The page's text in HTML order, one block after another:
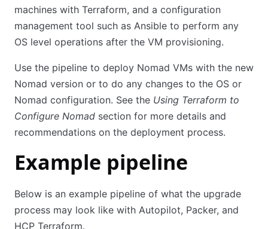
machines with Terraform, and a configuration
management tool such as Ansible to perform any
OS level operations after the VM provisioning.
Use the pipeline to deploy Nomad VMs with the new
Nomad version or to do any changes to the OS or
Nomad configuration. See the Using Terraform to
Configure Nomad section for more details and
recommendations on the deployment process.
Example pipeline
Below is an example pipeline of what the upgrade
process may look like with Autopilot, Packer, and
HCP Terraform.